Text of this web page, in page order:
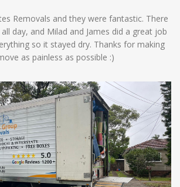
Removals and they were fantastic. There
day, and Milad and James did a great job
so it stayed dry. Thanks for making
as painless as possible :)